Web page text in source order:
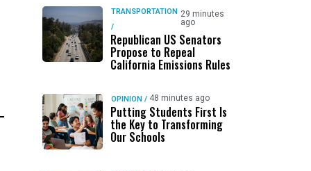
TRANSPORTATION
/
29 minutes
ago
Republican US Senators
Propose to Repeal
California Emissions Rules
OPINION / 48 minutes ago
Putting Students First Is
the Key to Transforming
Our Schools